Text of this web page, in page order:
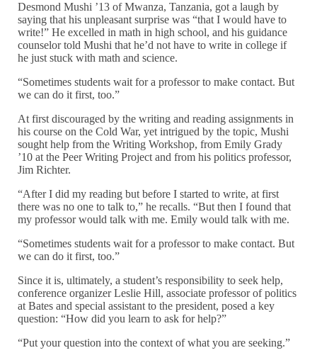
Desmond Mushi ’13 of Mwanza, Tanzania, got a laugh by
saying that his unpleasant surprise was “that I would have to
write!” He excelled in math in high school, and his guidance
counselor told Mushi that he’d not have to write in college if
he just stuck with math and science.
“Sometimes students wait for a professor to make contact. But
we can do it first, too.”
At first discouraged by the writing and reading assignments in
his course on the Cold War, yet intrigued by the topic, Mushi
sought help from the Writing Workshop, from Emily Grady
’10 at the Peer Writing Project and from his politics professor,
Jim Richter.
“After I did my reading but before I started to write, at first
there was no one to talk to,” he recalls. “But then I found that
my professor would talk with me. Emily would talk with me.
“Sometimes students wait for a professor to make contact. But
we can do it first, too.”
Since it is, ultimately, a student’s responsibility to seek help,
conference organizer Leslie Hill, associate professor of politics
at Bates and special assistant to the president, posed a key
question: “How did you learn to ask for help?”
“Put your question into the context of what you are seeking.”